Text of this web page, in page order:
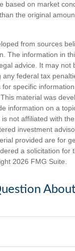
based on market
the original
from sources
The information in
advice. It may not
any federal tax
specific
material was
information on a
not affiliated with
investment
provided are for
a solicitation for
2026 FMG Suite.